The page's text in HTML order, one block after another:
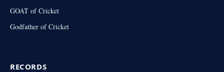
GOAT of Cricket
Godfather of Cricket
RECORDS